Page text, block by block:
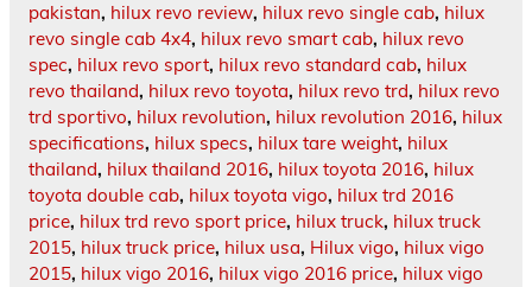
pakistan, hilux revo review, hilux revo single cab, hilux
revo single cab 4x4, hilux revo smart cab, hilux revo
spec, hilux revo sport, hilux revo standard cab, hilux
revo thailand, hilux revo toyota, hilux revo trd, hilux revo
trd sportivo, hilux revolution, hilux revolution 2016, hilux
specifications, hilux specs, hilux tare weight, hilux
thailand, hilux thailand 2016, hilux toyota 2016, hilux
toyota double cab, hilux toyota vigo, hilux trd 2016
price, hilux trd revo sport price, hilux truck, hilux truck
2015, hilux truck price, hilux usa, Hilux vigo, hilux vigo
2015, hilux vigo 2016, hilux vigo 2016 price, hilux vigo